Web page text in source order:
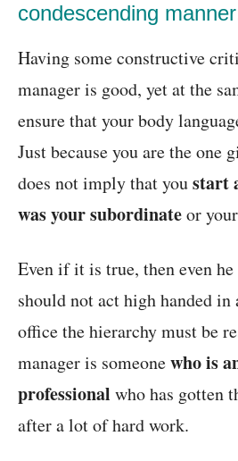
condescending
Having some constructive
manager is good, yet at the
ensure that your body
Just because you are the
does not imply that youstart
was your subordinateor
Even if it is true, then even he
should not act high handed in
office the hierarchy must be
manager is someonewho is
professional who has gotten
after a lot of hard work.